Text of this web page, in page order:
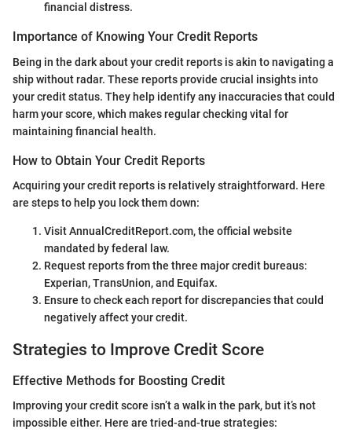
financial distress.
Importance of Knowing Your Credit Reports
Being in the dark about your credit reports is akin to navigating a
ship without radar. These reports provide crucial insights into
your credit status. They help identify any inaccuracies that could
harm your score, which makes regular checking vital for
maintaining financial health.
How to Obtain Your Credit Reports
Acquiring your credit reports is relatively straightforward. Here
are steps to help you lock them down:
Visit AnnualCreditReport.com, the official website
mandated by federal law.
Request reports from the three major credit bureaus:
Experian, TransUnion, and Equifax.
Ensure to check each report for discrepancies that could
negatively affect your credit.
Strategies to Improve Credit Score
Effective Methods for Boosting Credit
Improving your credit score isn’t a walk in the park, but it’s not
impossible either. Here are tried-and-true strategies: